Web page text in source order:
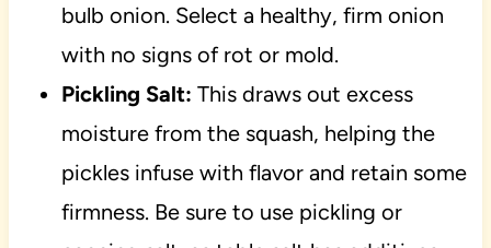
bulb onion. Select a healthy, firm onion
with no signs of rot or mold.
Pickling Salt: This draws out excess
moisture from the squash, helping the
pickles infuse with flavor and retain some
firmness. Be sure to use pickling or